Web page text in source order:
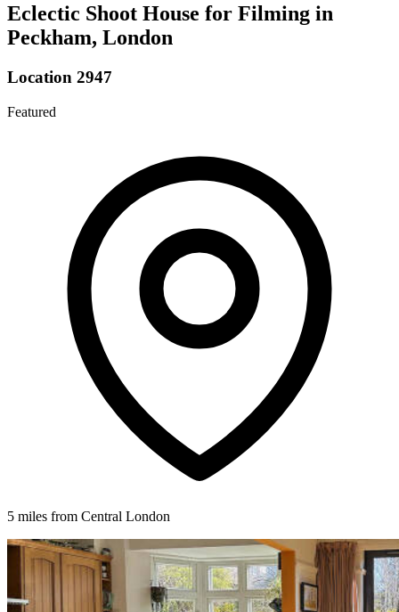
Eclectic Shoot House for Filming in
Peckham, London
Location 2947
Featured
5 miles from Central London